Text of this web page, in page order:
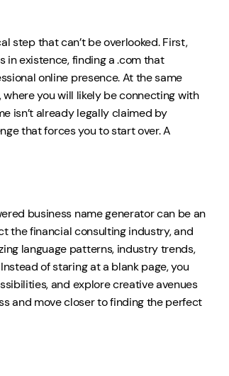
step that can’t be overlooked. First,
in existence, finding a .com that
online presence. At the same
you will likely be connecting with
isn’t already legally claimed by
that forces you to start over. A
business name generator can be an
the financial consulting industry, and
language patterns, industry trends,
of staring at a blank page, you
and explore creative avenues
and move closer to finding the perfect